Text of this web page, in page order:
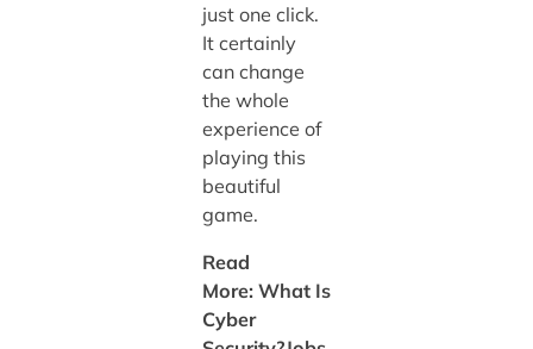
just one click.
It certainly
can change
the whole
experience of
playing this
beautiful
game.
Read
More: What Is
Cyber